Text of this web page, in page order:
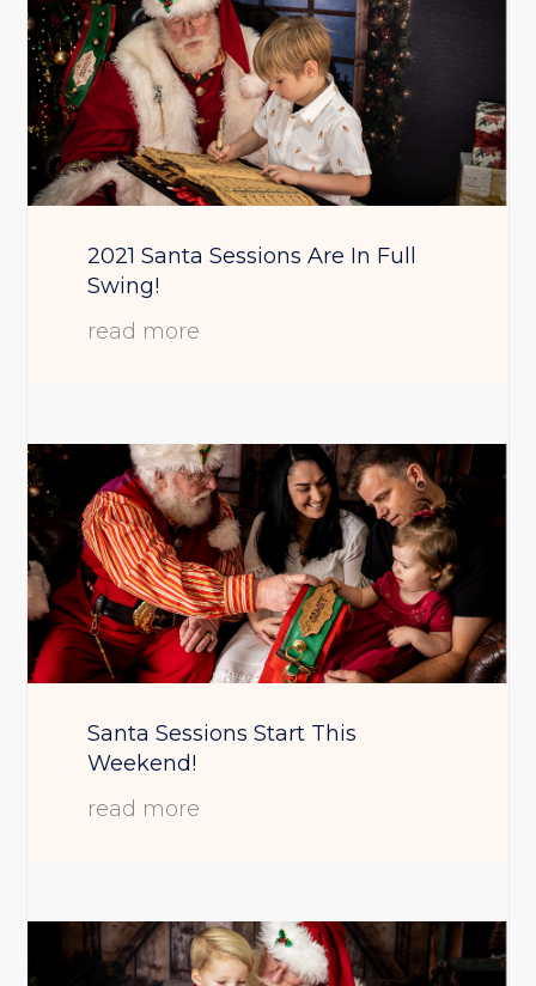
2021 Santa Sessions Are In Full
Swing!
read more
Santa Sessions Start This
Weekend!
read more